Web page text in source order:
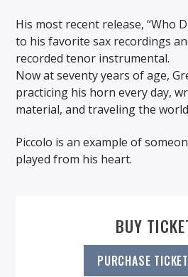
His most recent release, “Who
to his favorite sax recordings
recorded tenor instrumental.
Now at seventy years of age,
practicing his horn every day,
material, and traveling the
Piccolo is an example of
played from his heart.
BUY
PURCHASE